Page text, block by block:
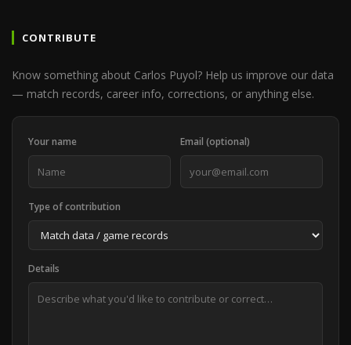
CONTRIBUTE
Know something about Carlos Puyol? Help us improve our data
— match records, career info, corrections, or anything else.
Your name Email (optional)
Type of contribution
Details